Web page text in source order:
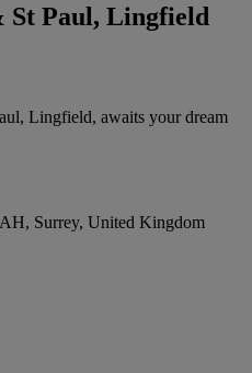
St Paul, Lingfield
Lingfield, awaits your dream
Surrey, United Kingdom